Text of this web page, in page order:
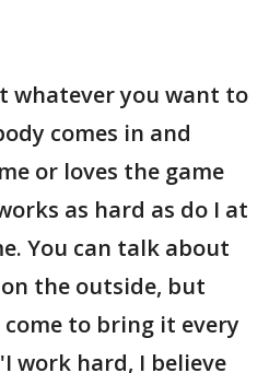
whatever you want to
comes in and
or loves the game
as hard as do I at
You can talk about
the outside, but
to bring it every
work hard, I believe